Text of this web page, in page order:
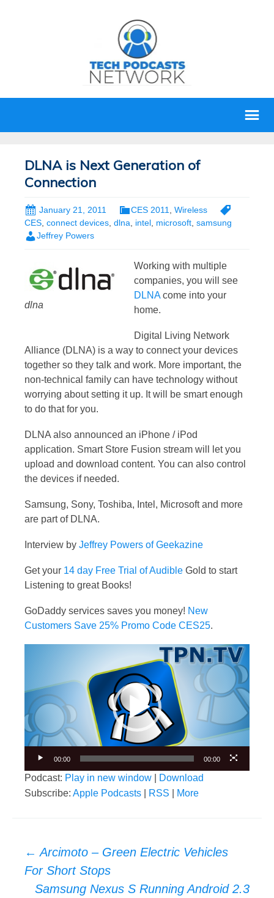
DLNA is Next Generation of
Connection
January 21, 2011 CES 2011
Wireless
CES, connect devices, dlna, intel, microsoft, samsung
Jeffrey Powers
dlna
Working with multiple
companies, you will see
DLNAcome into your
home.
Digital Living Network
Alliance (DLNA) is a way to connect your devices
together so they talk and work. More important, the
non-technical family can have technology without
worrying about setting it up. It will be smart enough
to do that for you.
DLNA also announced an iPhone / iPod
application. Smart Store Fusion stream will let you
upload and download content. You can also control
the devices if needed.
Samsung, Sony, Toshiba, Intel, Microsoft and more
are part of DLNA.
Interview by Jeffrey Powers of Geekazine
Get your 14 day Free Trial of Audible Gold to start
Listening to great Books!
GoDaddy services saves you money! New
Customers Save 25% Promo Code CES25.
00:00 00:00
Podcast: Play in new window
Download
Subscribe: Apple Podcasts RSS More
Post
navigation
← Arcimoto – Green Electric Vehicles
For Short Stops
Samsung Nexus S Running Android 2.3